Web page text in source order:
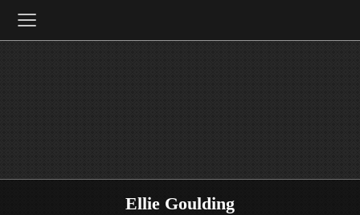
Ellie Goulding
≡